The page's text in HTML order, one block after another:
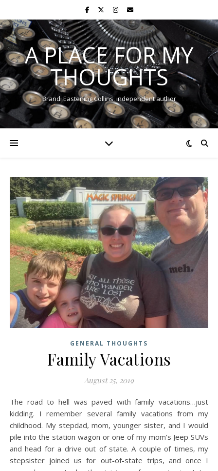
A PLACE FOR MY
THOUGHTS
Brandi Easterling Collins, independent author
GENERAL THOUGHTS
Family Vacations
August 25, 2019
The road to hell was paved with family vacations…just
kidding. I remember several family vacations from my
childhood. My stepdad, mom, younger sister, and I would
pile into the station wagon or one of my mom’s Jeep SUVs
and head for a drive out of state. A couple of times, my
stepsister joined us for out-of-state trips, and once I